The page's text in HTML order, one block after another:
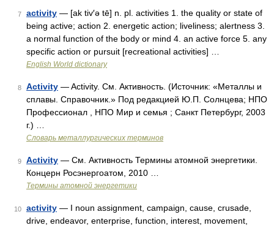
7 activity — [ak tiv′ə tē] n. pl. activities 1. the quality or state of
being active; action 2. energetic action; liveliness; alertness 3.
a normal function of the body or mind 4. an active force 5. any
specific action or pursuit [recreational activities] …
English World dictionary
8 Activity — Activity. См. Активность. (Источник: «Металлы и
сплавы. Справочник.» Под редакцией Ю.П. Солнцева; НПО
Профессионал , НПО Мир и семья ; Санкт Петербург, 2003
г.) …
Словарь металлургических терминов
9 Activity — См. Активность Термины атомной энергетики.
Концерн Росэнергоатом, 2010 …
Термины атомной энергетики
10 activity — I noun assignment, campaign, cause, crusade,
drive, endeavor, enterprise, function, interest, movement,